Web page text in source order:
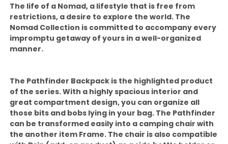
The life of a Nomad, a lifestyle that is free from
restrictions, a desire to explore the world. The
Nomad Collection is committed to accompany every
impromptu getaway of yours in a well-organized
manner.
The Pathfinder Backpack is the highlighted product
of the series. With a highly spacious interior and
great compartment design, you can organize all
those bits and bobs lying in your bag. The Pathfinder
can be transformed easily into a camping chair with
the another item Frame. The chair is also compatible